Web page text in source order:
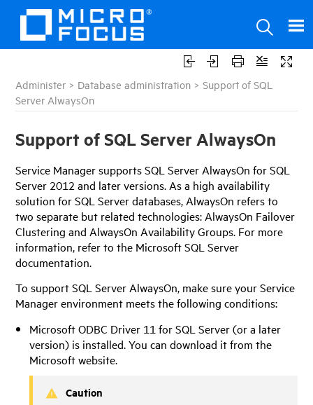
Administer > Database administration >Support of SQL
Server AlwaysOn
Support of SQL Server AlwaysOn
Service Managersupports SQL Server AlwaysOn for SQL
Server 2012 and later versions. As a high availability
solution for SQL Server databases, AlwaysOn refers to
two separate but related technologies: AlwaysOn Failover
Clustering and AlwaysOn Availability Groups. For more
information, refer to the Microsoft SQL Server
documentation.
To support SQL Server AlwaysOn, make sure yourService
Managerenvironment meets the following conditions:
Microsoft ODBC Driver 11 for SQL Server (or a later
version) is installed. You can download it from the
Microsoft website.
Caution